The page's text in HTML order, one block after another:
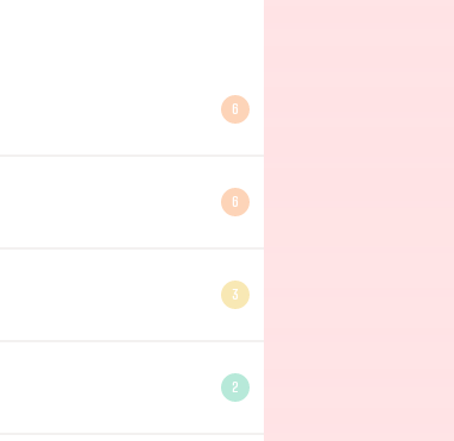
6
6
3
2